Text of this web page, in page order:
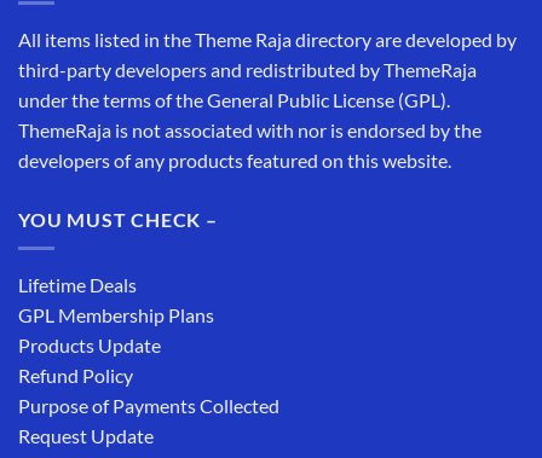
All items listed in the Theme Raja directory are developed by
third-party developers and redistributed by ThemeRaja
under the terms of the General Public License (GPL).
ThemeRaja is not associated with nor is endorsed by the
developers of any products featured on this website.
YOU MUST CHECK –
Lifetime Deals
GPL Membership Plans
Products Update
Refund Policy
Purpose of Payments Collected
Request Update